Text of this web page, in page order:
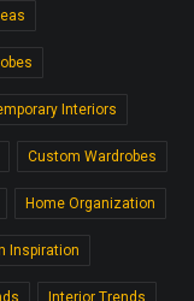
Interiors
Custom Wardrobes
Home Organization
Inspiration
Interior Trends